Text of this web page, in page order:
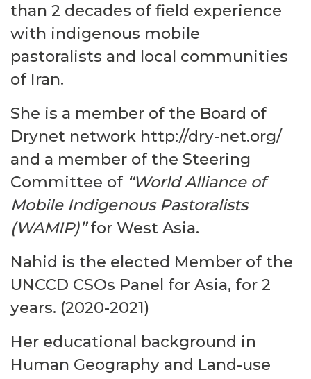
than 2 decades of field experience
with indigenous mobile
pastoralists and local communities
of Iran.
She is a member of the Board of
Drynet network http://dry-net.org/
and a member of the Steering
Committee of “World Alliance of
Mobile Indigenous Pastoralists
(WAMIP)”for West Asia.
Nahid is the elected Member of the
UNCCD CSOs Panel for Asia, for 2
years. (2020-2021)
Her educational background in
Human Geography and Land-use